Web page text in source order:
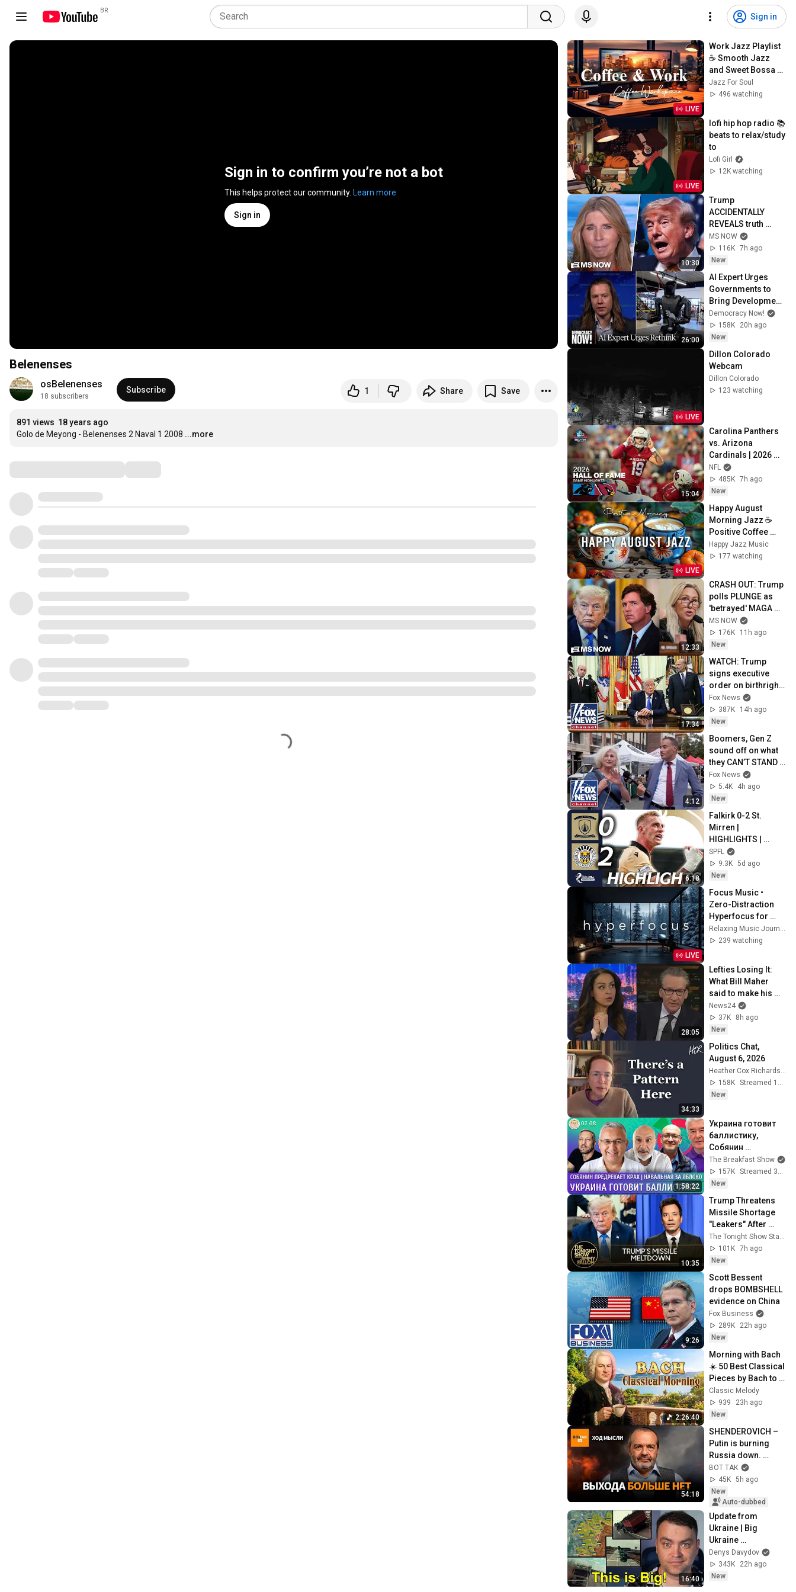
BR
Sign in
Sign in to confirm you’re not a bot
This helps protect our community. Learn more
Sign in
Belenenses
osBelenenses
18 subscribers
Subscribe 1 Share Save
891 views 18 years ago
Golo de Meyong - Belenenses 2 Naval 1 2008 ...more
LIVE
Work Jazz Playlist
☕ Smooth Jazz
and Sweet Bossa
Nova Music for
Work, Study & Relax
Jazz For Soul
496 watching
LIVE
lofi hip hop radio 📚
beats to relax/study
to
Lofi Girl
12K watching
10:30
Trump
ACCIDENTALLY
REVEALS truth
about munition
shortages,
threatens JAIL TIME
MS NOW
116K 7h ago
New
26:00
AI Expert Urges
Governments to
Bring Development
to "Grinding Halt"
Amid Fears of
Rogue Technology
Democracy Now!
158K
20h ago
New
LIVE
Dillon Colorado
Webcam
Dillon Colorado
123 watching
15:04
Carolina Panthers
vs. Arizona
Cardinals | 2026
Hall of Fame Game
Highlights
NFL
485K 7h ago
New
LIVE
Happy August
Morning Jazz ☕
Positive Coffee
Music and Delicate
Bossa Nova Piano
Happy Jazz Music
177 watching
12:33
CRASH OUT: Trump
polls PLUNGE as
'betrayed' MAGA
voters bolt, Tucker
Carlson turns & WH
feuds erupt
MS NOW
176K
11h ago
New
17:34
WATCH: Trump
signs executive
order on birthright
citizenship
Fox News
387K
14h ago
New
4:12
Boomers, Gen Z
sound off on what
they CAN’T STAND
about each other
Fox News
5.4K
4h ago
New
6:18
Falkirk 0-2 St.
Mirren |
HIGHLIGHTS |
William Hill
Premiership
SPFL
9.3K 5d ago
New
LIVE
Focus Music •
Zero-Distraction
Hyperfocus for
Deep Work, Study,
and Peak
Relaxing Music Journey
239 watching
28:05
Lefties Losing It:
What Bill Maher
said to make his
leftie audience
gasp
News24
37K
8h ago
New
34:33
Politics Chat,
August 6, 2026
Heather Cox Richardson
158K
Streamed 12h ago
New
1:58:22
Украина готовит
баллистику,
Собянин
предрекает крах,
Навальная за
Яблоко.
Ганапольский
The Breakfast Show
157K
Streamed 3h ago
New
10:35
Trump Threatens
Missile Shortage
"Leakers" After
Snapping at
Hegseth, U.S. Nears
Hormuz Deal
The Tonight Show Starring Jimmy Fallon
101K 7h ago
New
9:26
Scott Bessent
drops BOMBSHELL
evidence on China
Fox Business
289K
22h ago
New
2:26:40
Morning with Bach
☀️ 50 Best Classical
Pieces by Bach to
Boost Your
Morning Energy
Classic Melody
939
23h ago
New
54:18
SHENDEROVICH –
Putin is burning
Russia down.
Martial law. What
awaits Russians
who have left? / T...
ВОТ ТАК
45K 5h ago
New
Auto-dubbed
16:40
Update from
Ukraine | Big
Ukraine
Counterattack in
Komar Direction |
Mid Strikes Are
Denys Davydov
343K
22h ago
New